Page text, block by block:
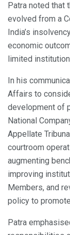
Patra noted that
evolved from a
India’s
economic
limited
In his
Affairs to
development of
National
Appellate
courtroom
augmenting
improving
Members, and
policy to
Patra